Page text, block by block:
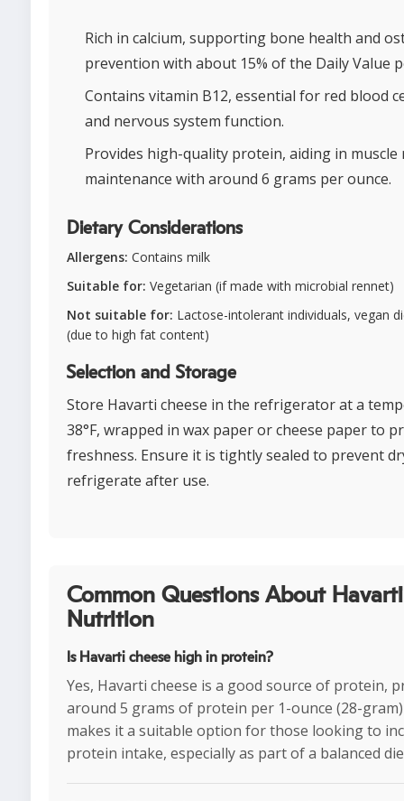
Rich in calcium, supporting bone health and
prevention with about 15% of the Daily Value
Contains vitamin B12, essential for red blood
and nervous system function.
Provides high-quality protein, aiding in muscle
maintenance with around 6 grams per ounce.
Dietary Considerations
Allergens: Contains milk
Suitable for: Vegetarian (if made with microbial rennet)
Not suitable for: Lactose-intolerant individuals, vegan
(due to high fat content)
Selection and Storage
Store Havarti cheese in the refrigerator at a
38°F, wrapped in wax paper or cheese paper to
freshness. Ensure it is tightly sealed to prevent
refrigerate after use.
Common Questions About Havarti
Nutrition
Is Havarti cheese high in protein?
Yes, Havarti cheese is a good source of protein,
around 5 grams of protein per 1-ounce (28-
makes it a suitable option for those looking to
protein intake, especially as part of a balanced